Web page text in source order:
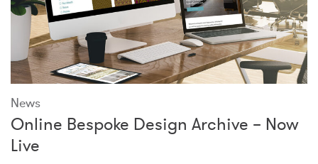
News
Online Bespoke Design Archive – Now
Live